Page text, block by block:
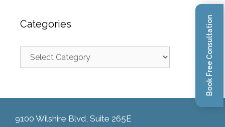
Categories
9100 Wilshire Blvd, Suite 265E
Book Free Consultation